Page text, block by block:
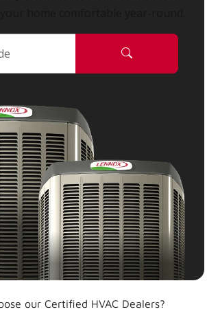
our Certified HVAC Dealers?